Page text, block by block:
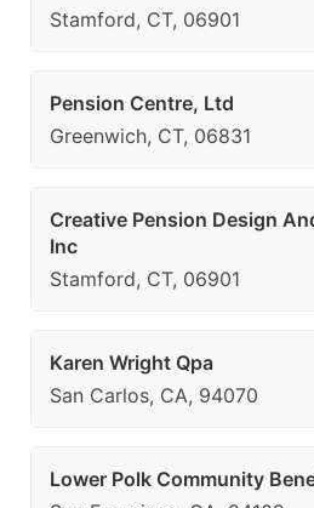
Stamford, CT, 06901
Pension Centre, Ltd
Greenwich, CT, 06831
Creative Pension Design
Inc
Stamford, CT, 06901
Karen Wright Qpa
San Carlos, CA, 94070
Lower Polk Community